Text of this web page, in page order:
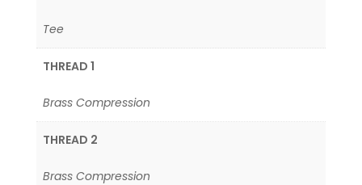
Tee
THREAD 1
Brass Compression
THREAD 2
Brass Compression